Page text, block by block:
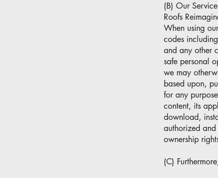
(B) Our
Roofs
When using
codes
and any other
safe personal
we may
based upon,
for any
content, its
download,
authorized
ownership
(C)